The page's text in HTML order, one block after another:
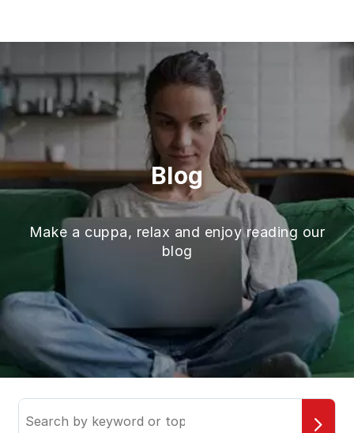
Blog
Make a cuppa, relax and enjoy reading our
blog
Search
the
knowledge